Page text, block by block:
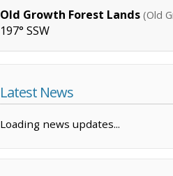
Old Growth Forest Lands (Old
197° SSW
Latest News
Loading news updates...